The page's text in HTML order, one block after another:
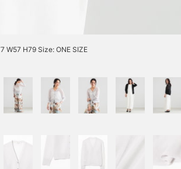
W57 H79 Size: ONE SIZE